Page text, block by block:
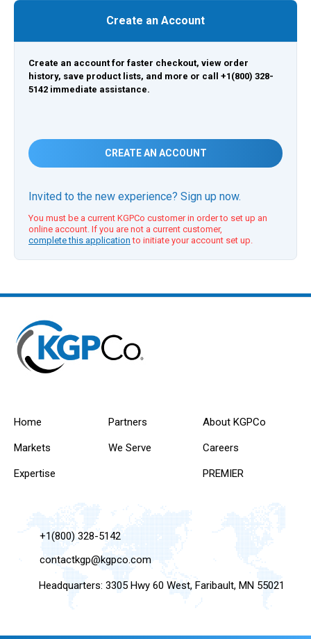
Create an Account
Create an account for faster checkout, view order
history, save product lists, and more or call +1(800) 328-
5142 immediate assistance.
CREATE AN ACCOUNT
Invited to the new experience? Sign up now.
You must be a current KGPCo customer in order to set up an
online account. If you are not a current customer,
complete this application to initiate your account set up.
Home
Markets
Expertise
Partners
We Serve
About KGPCo
Careers
PREMIER
+1(800) 328-5142
contactkgp@kgpco.com
Headquarters: 3305 Hwy 60 West, Faribault, MN 55021